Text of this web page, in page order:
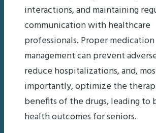
interactions, and maintaining
communication with healthcare
professionals. Proper medication
management can prevent
reduce hospitalizations, and,
importantly, optimize the
benefits of the drugs, leading to
health outcomes for seniors.